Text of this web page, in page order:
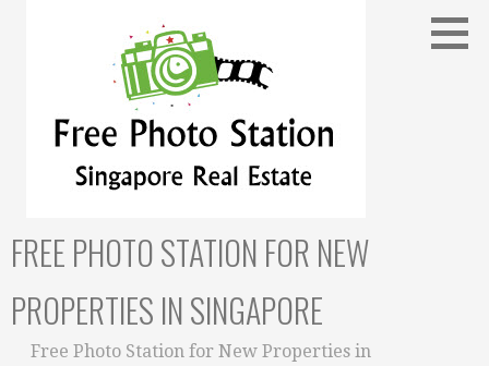
FREE PHOTO STATION FOR NEW
PROPERTIES IN SINGAPORE
Free Photo Station for New Properties in